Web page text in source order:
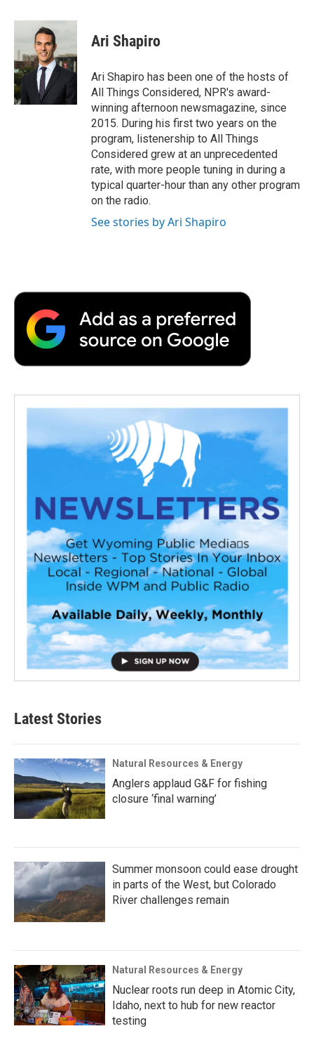
c
b
o
o
k
i
t
t
e
r
n
d
I
n
p
b
a
r
d
Ari Shapiro
Ari Shapiro has been one of the hosts of
All Things Considered, NPR's award-
winning afternoon newsmagazine, since
2015. During his first two years on the
program, listenership to All Things
Considered grew at an unprecedented
rate, with more people tuning in during a
typical quarter-hour than any other program
on the radio.
See stories by Ari Shapiro
Latest Stories
Natural Resources & Energy
Anglers applaud G&F for fishing
closure ‘final warning’
Summer monsoon could ease drought
in parts of the West, but Colorado
River challenges remain
Natural Resources & Energy
Nuclear roots run deep in Atomic City,
Idaho, next to hub for new reactor
testing